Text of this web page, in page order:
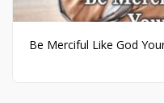
Be Merciful Like God